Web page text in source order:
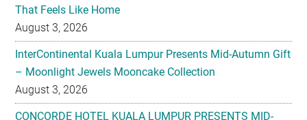
That Feels Like Home
August 3, 2026
InterContinental Kuala Lumpur Presents Mid-Autumn Gift
– Moonlight Jewels Mooncake Collection
August 3, 2026
CONCORDE HOTEL KUALA LUMPUR PRESENTS MID-